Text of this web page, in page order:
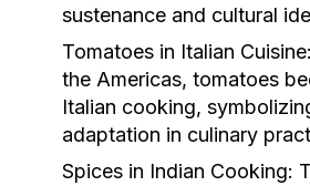
sustenance and cultural
Tomatoes in Italian Cuisine:
the Americas, tomatoes
Italian cooking,
adaptation in culinary
Spices in Indian Cooking: